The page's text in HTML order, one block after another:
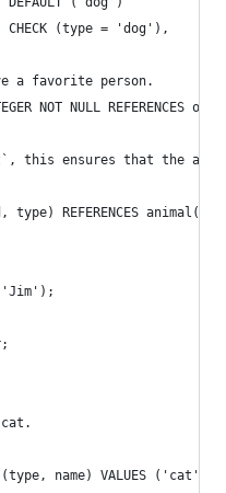
CHECK (type = 'dog'),
a favorite person.
NOT NULL REFERENCES
this ensures that the
type) REFERENCES animal(id,
('Jim');
(type, name) VALUES ('cat',